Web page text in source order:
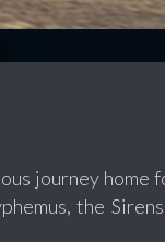
journey home
the